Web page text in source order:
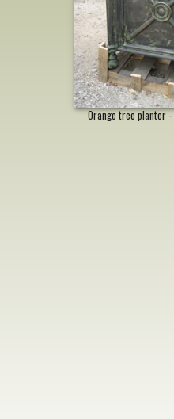
Orange tree planter